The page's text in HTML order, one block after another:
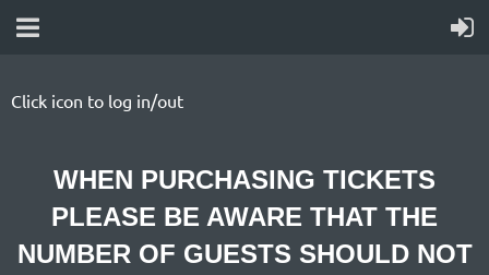
Click icon to log in/out
WHEN PURCHASING TICKETS
PLEASE BE AWARE THAT THE
NUMBER OF GUESTS SHOULD NOT